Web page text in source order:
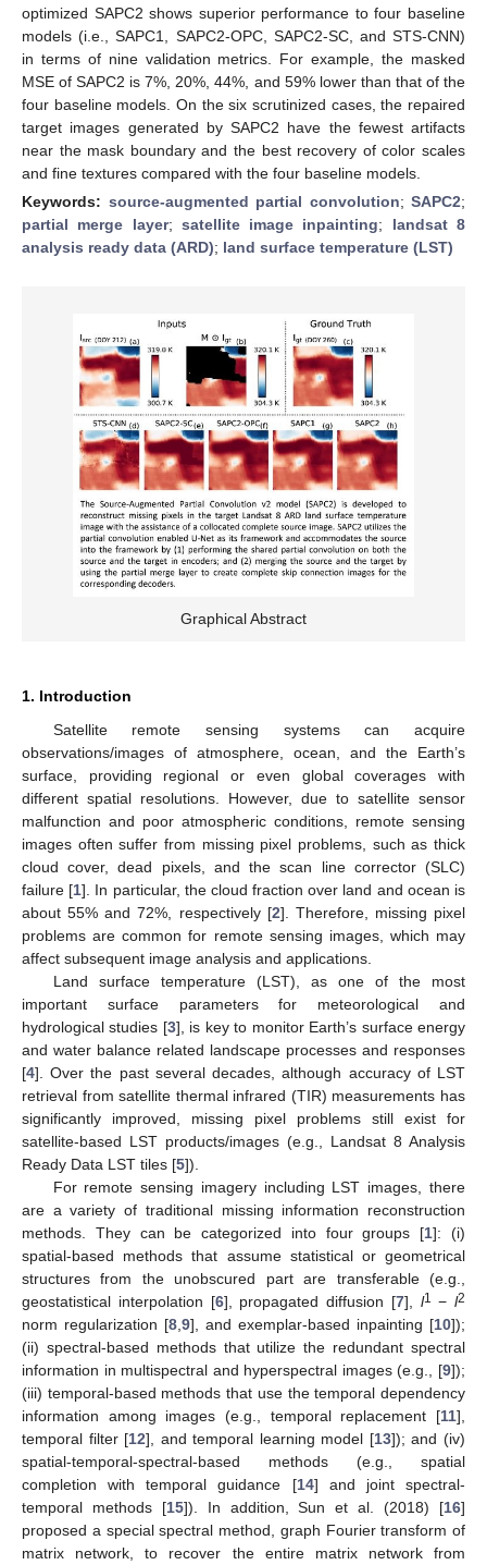
optimized SAPC2 shows superior performance to four baseline
models (i.e., SAPC1, SAPC2-OPC, SAPC2-SC, and STS-CNN)
in terms of nine validation metrics. For example, the masked
MSE of SAPC2 is 7%, 20%, 44%, and 59% lower than that of the
four baseline models. On the six scrutinized cases, the repaired
target images generated by SAPC2 have the fewest artifacts
near the mask boundary and the best recovery of color scales
and fine textures compared with the four baseline models.
Keywords: source-augmented partial convolution; SAPC2;
partial merge layer; satellite image inpainting; landsat 8
analysis ready data (ARD); land surface temperature (LST)
Graphical Abstract
1. Introduction
Satellite remote sensing systems can acquire
observations/images of atmosphere, ocean, and the Earth’s
surface, providing regional or even global coverages with
different spatial resolutions. However, due to satellite sensor
malfunction and poor atmospheric conditions, remote sensing
images often suffer from missing pixel problems, such as thick
cloud cover, dead pixels, and the scan line corrector (SLC)
failure [1]. In particular, the cloud fraction over land and ocean is
about 55% and 72%, respectively [2]. Therefore, missing pixel
problems are common for remote sensing images, which may
affect subsequent image analysis and applications.
Land surface temperature (LST), as one of the most
important surface parameters for meteorological and
hydrological studies [3], is key to monitor Earth’s surface energy
and water balance related landscape processes and responses
[4]. Over the past several decades, although accuracy of LST
retrieval from satellite thermal infrared (TIR) measurements has
significantly improved, missing pixel problems still exist for
satellite-based LST products/images (e.g., Landsat 8 Analysis
Ready Data LST tiles [5]).
For remote sensing imagery including LST images, there
are a variety of traditional missing information reconstruction
methods. They can be categorized into four groups [1]: (i)
spatial-based methods that assume statistical or geometrical
structures from the unobscured part are transferable (e.g.,
geostatistical interpolation [6], propagated diffusion [7], l1 − l2
norm regularization [8 9], and exemplar-based inpainting [10]);
(ii) spectral-based methods that utilize the redundant spectral
information in multispectral and hyperspectral images (e.g., [9]);
(iii) temporal-based methods that use the temporal dependency
information among images (e.g., temporal replacement [11],
temporal filter [12], and temporal learning model [13]); and (iv)
spatial-temporal-spectral-based methods (e.g., spatial
completion with temporal guidance [14] and joint spectral-
temporal methods [15]). In addition, Sun et al. (2018) [16]
proposed a special spectral method, graph Fourier transform of
matrix network, to recover the entire matrix network from